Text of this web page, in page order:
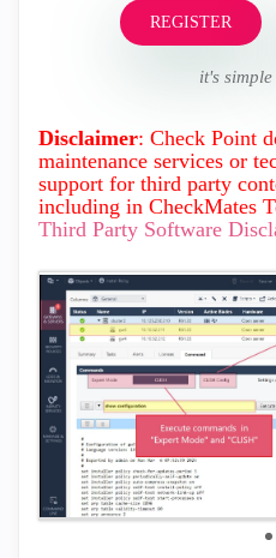
REGISTER
it's
Disclaimer: Check Point
maintenance services or
support for third party
including in CheckMates
Third Party Software